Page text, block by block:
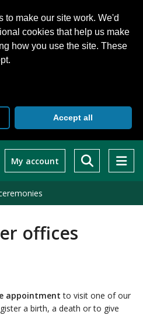
to make our site work. We'd
cookies that help us make
how you use the site. These
Accept all
My account
offices
appointment to visit one of our
a birth, a death or to give